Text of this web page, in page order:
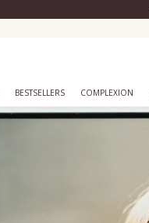
BESTSELLERS COMPLEXION